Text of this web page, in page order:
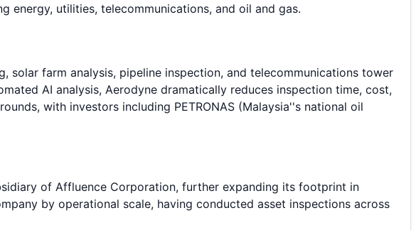
energy, utilities, telecommunications, and oil and gas.
solar farm analysis, pipeline inspection, and telecommunications tower
AI analysis, Aerodyne dramatically reduces inspection time, cost,
with investors including PETRONAS (Malaysia''s national oil
of Affluence Corporation, further expanding its footprint in
by operational scale, having conducted asset inspections across